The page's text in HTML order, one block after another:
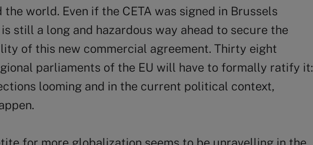
world. Even if the CETA was signed in Brussels
still a long and hazardous way ahead to secure the
of this new commercial agreement. Thirty eight
parliaments of the EU will have to formally ratify it:
looming and in the current political context,